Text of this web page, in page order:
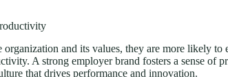
organization and its values, they are more likely to
A strong employer brand fosters a sense of
that drives performance and innovation.